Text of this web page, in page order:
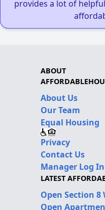
provides a lot of
ABOUT
About Us
Our Team
Equal Housing
Privacy
Contact Us
Manager Log In
LATEST
Open Section
Open